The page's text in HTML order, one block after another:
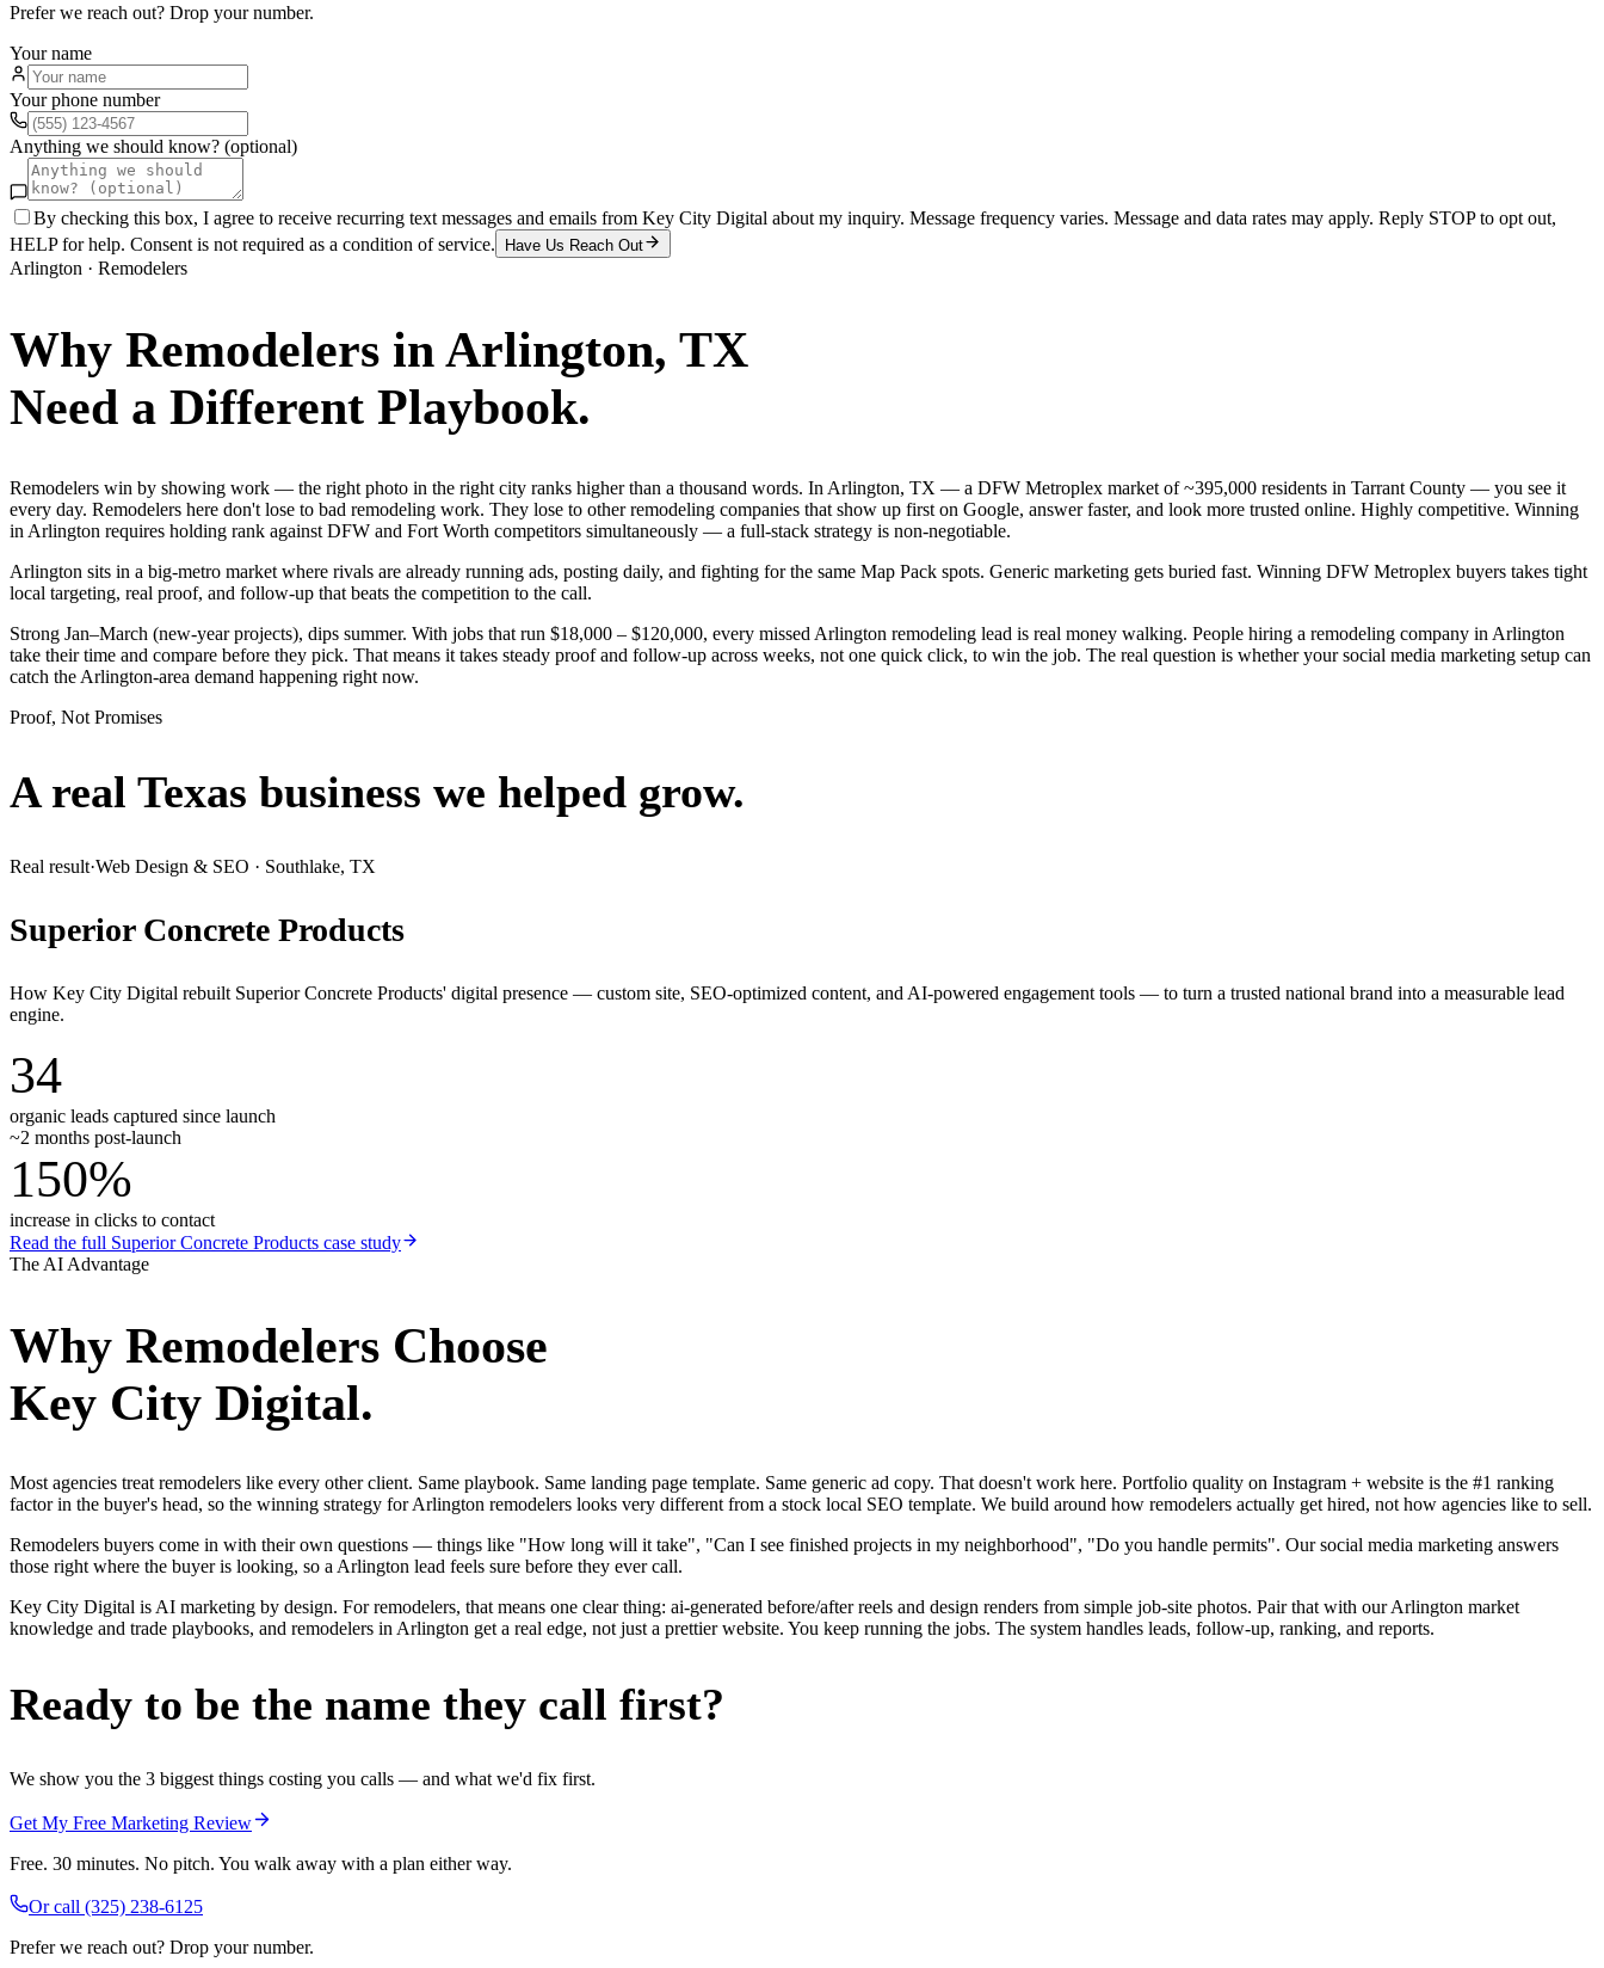
Prefer we reach out? Drop your number.
Your name
Your phone number
Anything we should know? (optional)
By checking this box, I agree to receive recurring text messages and emails from Key City Digital about my inquiry. Message frequency varies. Message and data rates may apply. Reply STOP to opt out,
HELP for help. Consent is not required as a condition of service.
Have Us Reach Out
Arlington · Remodelers
Why Remodelers inArlington, TX
Need a Different Playbook.
Remodelers win by showing work — the right photo in the right city ranks higher than a thousand words. In Arlington, TX — a DFW Metroplex market of ~395,000 residents in Tarrant County — you see it
every day. Remodelers here don't lose to bad remodeling work. They lose to other remodeling companies that show up first on Google, answer faster, and look more trusted online. Highly competitive. Winning
in Arlington requires holding rank against DFW and Fort Worth competitors simultaneously — a full-stack strategy is non-negotiable.
Arlington sits in a big-metro market where rivals are already running ads, posting daily, and fighting for the same Map Pack spots. Generic marketing gets buried fast. Winning DFW Metroplex buyers takes tight
local targeting, real proof, and follow-up that beats the competition to the call.
Strong Jan–March (new-year projects), dips summer. With jobs that run $18,000 – $120,000, every missed Arlington remodeling lead is real money walking. People hiring a remodeling company in Arlington
take their time and compare before they pick. That means it takes steady proof and follow-up across weeks, not one quick click, to win the job. The real question is whether your social media marketing setup can
catch the Arlington-area demand happening right now.
Proof, Not Promises
A real Texas business we helped grow.
Real result·Web Design & SEO · Southlake, TX
Superior Concrete Products
How Key City Digital rebuilt Superior Concrete Products' digital presence — custom site, SEO-optimized content, and AI-powered engagement tools — to turn a trusted national brand into a measurable lead
engine.
34
organic leads captured since launch
~2 months post-launch
150%
increase in clicks to contact
Read the full Superior Concrete Products case study
The AI Advantage
Why Remodelers Choose
Key City Digital.
Most agencies treat remodelers like every other client. Same playbook. Same landing page template. Same generic ad copy. That doesn't work here. Portfolio quality on Instagram + website is the #1 ranking
factor in the buyer's head, so the winning strategy for Arlington remodelers looks very different from a stock local SEO template. We build around how remodelers actually get hired, not how agencies like to sell.
Remodelers buyers come in with their own questions — things like "How long will it take", "Can I see finished projects in my neighborhood", "Do you handle permits". Our social media marketing answers
those right where the buyer is looking, so a Arlington lead feels sure before they ever call.
Key City Digital is AI marketing by design. For remodelers, that means one clear thing: ai-generated before/after reels and design renders from simple job-site photos. Pair that with our Arlington market
knowledge and trade playbooks, and remodelers in Arlington get a real edge, not just a prettier website. You keep running the jobs. The system handles leads, follow-up, ranking, and reports.
Ready to be the name they call first?
We show you the 3 biggest things costing you calls — and what we'd fix first.
Get My Free Marketing Review
Free. 30 minutes. No pitch. You walk away with a plan either way.
Or call (325) 238-6125
Prefer we reach out? Drop your number.